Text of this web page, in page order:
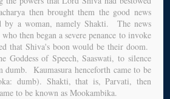
then brought them the good news
by a woman, namely Shakti. The news
then began a severe penance to invoke
that Shiva's boon would be their doom.
Goddess of Speech, Saaswati, to silence
dumb. Kaumasura henceforth came to be
dumb). Shakti, that is, Parvati, then
to be known as Mookambika.